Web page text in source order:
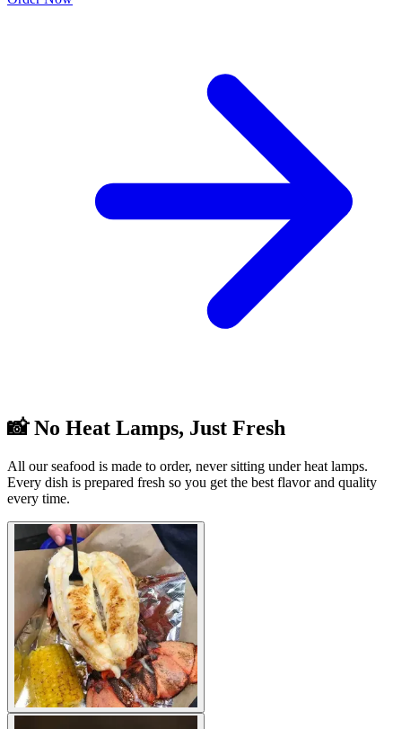
📸 No Heat Lamps, Just Fresh
All our seafood is made to order, never sitting under heat lamps.
Every dish is prepared fresh so you get the best flavor and quality
every time.